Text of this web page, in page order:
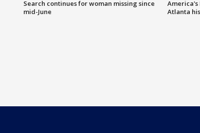
Search continues for woman missing since
mid-June
Atlanta